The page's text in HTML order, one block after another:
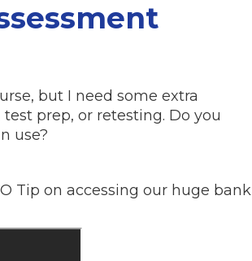
but I need some extra
prep, or retesting. Do you
use?
Tip on accessing our huge bank